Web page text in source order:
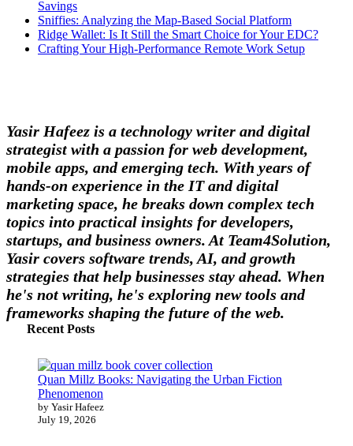
Savings
Sniffies: Analyzing the Map-Based Social Platform
Ridge Wallet: Is It Still the Smart Choice for Your EDC?
Crafting Your High-Performance Remote Work Setup
Yasir Hafeez is a technology writer and digital
strategist with a passion for web development,
mobile apps, and emerging tech. With years of
hands-on experience in the IT and digital
marketing space, he breaks down complex tech
topics into practical insights for developers,
startups, and business owners. At Team4Solution,
Yasir covers software trends, AI, and growth
strategies that help businesses stay ahead. When
he's not writing, he's exploring new tools and
frameworks shaping the future of the web.
Recent Posts
Quan Millz Books: Navigating the Urban Fiction
Phenomenon
by Yasir Hafeez
July 19, 2026